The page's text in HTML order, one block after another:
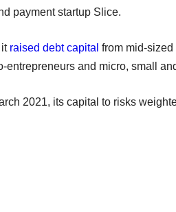
payment startup Slice.
it raised debt capital from mid-
entrepreneurs and micro, small
2021, its capital to risks